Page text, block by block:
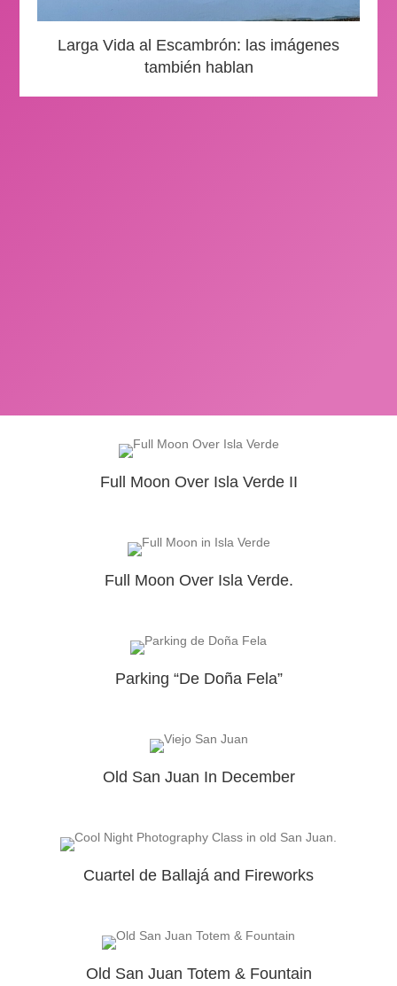
Larga Vida al Escambrón: las imágenes
también hablan
Full Moon Over Isla Verde II
Full Moon Over Isla Verde.
Parking “De Doña Fela”
Old San Juan In December
Cuartel de Ballajá and Fireworks
Old San Juan Totem & Fountain